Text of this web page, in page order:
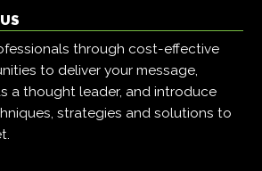
through cost-effective
to deliver your message,
a thought leader, and introduce
strategies and solutions to